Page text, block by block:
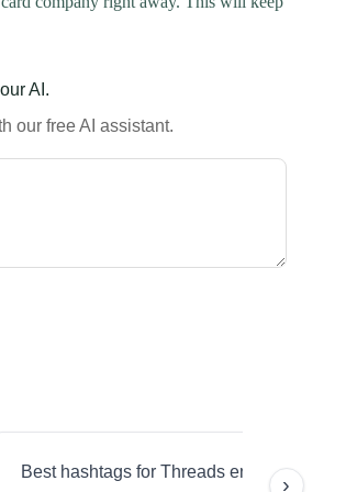
AI.
our free AI assistant.
Best hashtags for Threads engagement?
›